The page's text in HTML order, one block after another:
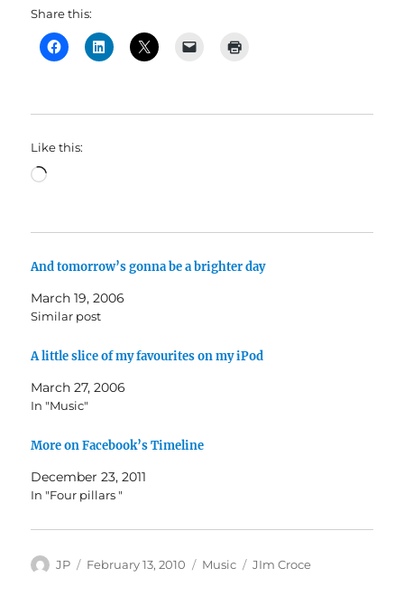
Share this:
Like this:
Loading…
And tomorrow’s gonna be a brighter day
March 19, 2006
Similar post
A little slice of my favourites on my iPod
March 27, 2006
In "Music"
More on Facebook’s Timeline
December 23, 2011
In "Four pillars "
Author
JP
Posted
February 13, 2010 Categories
Music Tags
JIm Croce